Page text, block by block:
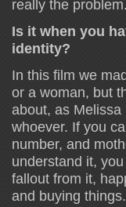
really the problem.
Is it when you
identity?
In this film we
or a woman, but
about, as
whoever. If you
number, and
understand it,
fallout from it,
and buying